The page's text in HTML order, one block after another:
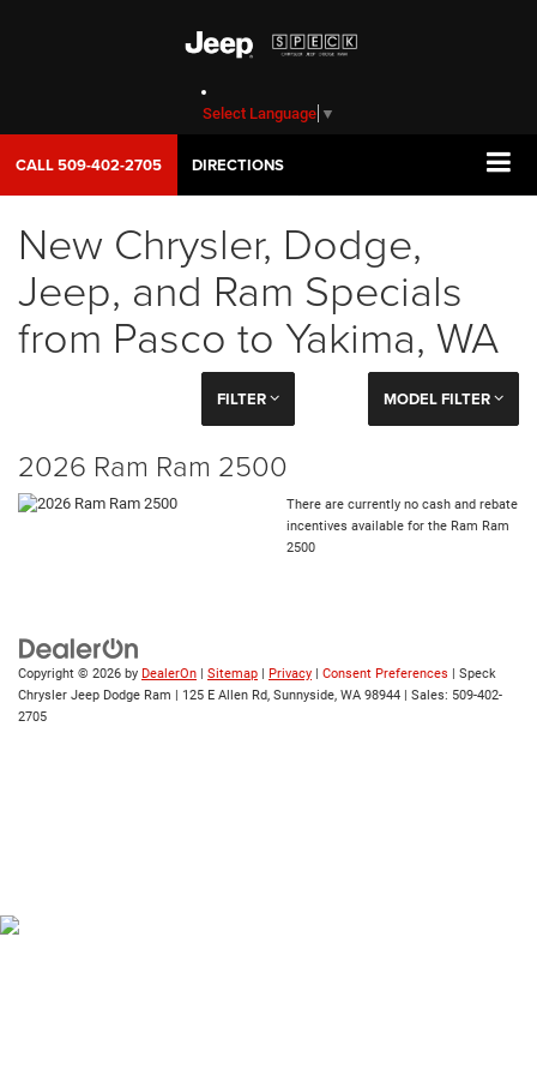
Select Language ▼
CALL509-402-2705 DIRECTIONS
New Chrysler, Dodge,
Jeep, and Ram Specials
from Pasco to Yakima, WA
FILTER MODEL FILTER
2026 Ram Ram 2500
There are currently no cash and rebate
incentives available for the Ram Ram
2500
Copyright © 2026 by DealerOn Sitemap Privacy Consent Preferences | Speck
Chrysler Jeep Dodge Ram
125 E Allen Rd, Sunnyside, WA 98944 | Sales: 509-402-
2705